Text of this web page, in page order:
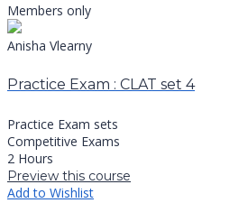
Members only
Anisha Vlearny
Practice Exam : CLAT set 4
Practice Exam sets
Competitive Exams
2 Hours
Preview this course
Add to Wishlist